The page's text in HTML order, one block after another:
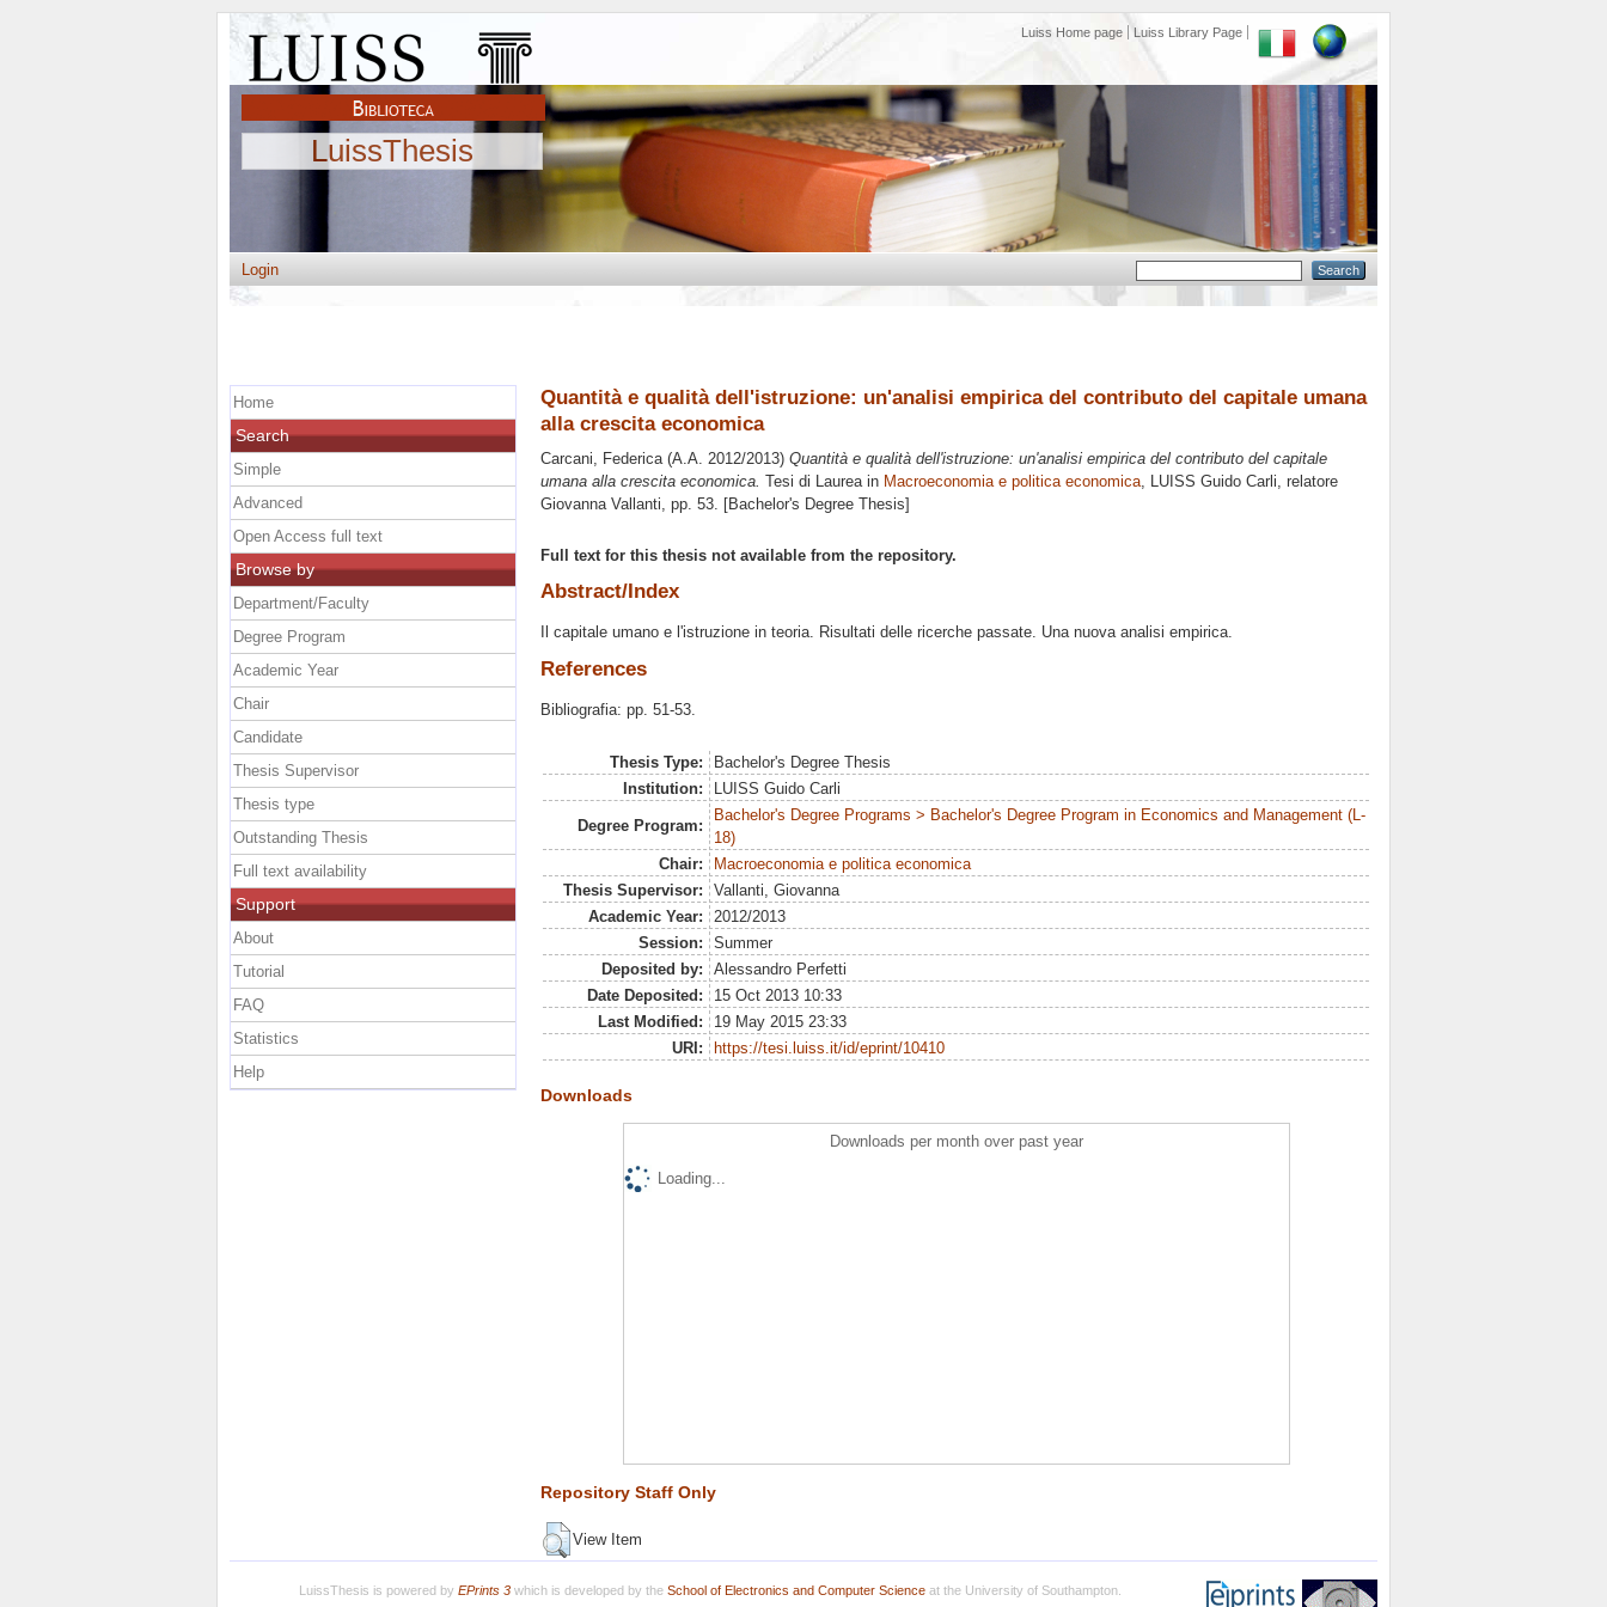
Luiss Home page Luiss Library Page
LuissThesis
Login
Quantità e qualità dell'istruzione: un'analisi empirica del contributo del capitale umana
alla crescita economica
Carcani, Federica(A.A. 2012/2013) Quantità e qualità dell'istruzione: un'analisi empirica del contributo del capitale
umana alla crescita economica. Tesi di Laurea in Macroeconomia e politica economica, LUISS Guido Carli, relatore
Giovanna Vallanti, pp. 53. [Bachelor's Degree Thesis]
Full text for this thesis not available from the repository.
Abstract/Index
Il capitale umano e l'istruzione in teoria. Risultati delle ricerche passate. Una nuova analisi empirica.
References
Bibliografia: pp. 51-53.
Thesis Type:
Bachelor's Degree Thesis
Institution:
LUISS Guido Carli
Degree Program:
Bachelor's Degree Programs > Bachelor's Degree Program in Economics and Management (L-
18)
Chair:
Macroeconomia e politica economica
Thesis Supervisor:
Vallanti, Giovanna
Academic Year:
2012/2013
Session:
Summer
Deposited by:
Alessandro Perfetti
Date Deposited:
15 Oct 2013 10:33
Last Modified:
19 May 2015 23:33
URI:
https://tesi.luiss.it/id/eprint/10410
Downloads
Downloads per month over past year
Loading...
Repository Staff Only
View Item
Home
Search
Simple
Advanced
Open Access full text
Browse by
Department/Faculty
Degree Program
Academic Year
Chair
Candidate
Thesis Supervisor
Thesis type
Outstanding Thesis
Full text availability
Support
About
Tutorial
FAQ
Statistics
Help
LuissThesis is powered by EPrints 3which is developed by the School of Electronics and Computer Scienceat the University of Southampton.